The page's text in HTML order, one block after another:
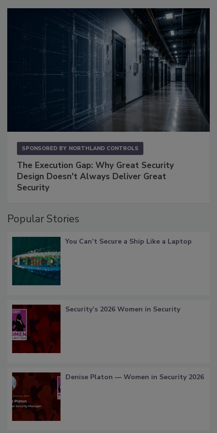
SPONSORED BY NORTHLAND CONTROLS
The Execution Gap: Why Great Security
Design Doesn't Always Deliver Great
Security
Popular Stories
You Can’t Secure a Ship Like a Laptop
Security’s 2026 Women in Security
Denise Platon — Women in Security 2026